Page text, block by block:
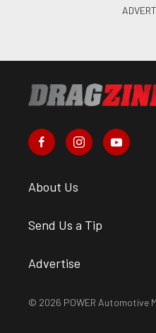
About Us
Send Us a Tip
Advertise
© 2026 POWER Automotive